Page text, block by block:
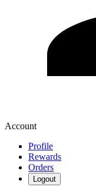
Account
Profile
Rewards
Orders
Logout